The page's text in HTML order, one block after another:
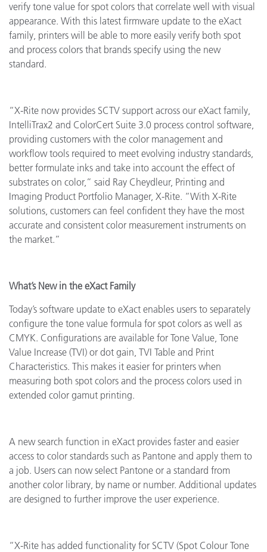
verify tone value for spot colors that correlate well with visual
appearance. With this latest firmware update to the eXact
family, printers will be able to more easily verify both spot
and process colors that brands specify using the new
standard.
“X-Rite now provides SCTV support across our eXact family,
IntelliTrax2 and ColorCert Suite 3.0 process control software,
providing customers with the color management and
workflow tools required to meet evolving industry standards,
better formulate inks and take into account the effect of
substrates on color,” said Ray Cheydleur, Printing and
Imaging Product Portfolio Manager, X-Rite. “With X-Rite
solutions, customers can feel confident they have the most
accurate and consistent color measurement instruments on
the market.”
What’s New in the eXact Family
Today’s software update to eXact enables users to separately
configure the tone value formula for spot colors as well as
CMYK. Configurations are available for Tone Value, Tone
Value Increase (TVI) or dot gain, TVI Table and Print
Characteristics. This makes it easier for printers when
measuring both spot colors and the process colors used in
extended color gamut printing.
A new search function in eXact provides faster and easier
access to color standards such as Pantone and apply them to
a job. Users can now select Pantone or a standard from
another color library, by name or number. Additional updates
are designed to further improve the user experience.
“X-Rite has added functionality for SCTV (Spot Colour Tone